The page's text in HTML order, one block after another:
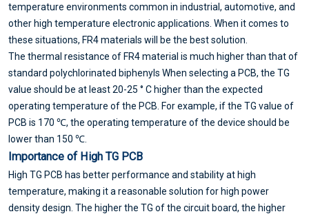
temperature environments common in industrial, automotive, and
other high temperature electronic applications. When it comes to
these situations, FR4 materials will be the best solution.
The thermal resistance of FR4 material is much higher than that of
standard polychlorinated biphenyls When selecting a PCB, the TG
value should be at least 20-25 ° C higher than the expected
operating temperature of the PCB. For example, if the TG value of
PCB is 170 ℃, the operating temperature of the device should be
lower than 150 ℃.
Importance of High TG PCB
High TG PCB has better performance and stability at high
temperature, making it a reasonable solution for high power
density design. The higher the TG of the circuit board, the higher